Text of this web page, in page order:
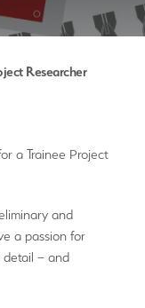
Researcher
a Trainee Project
and
a passion for
detail – and